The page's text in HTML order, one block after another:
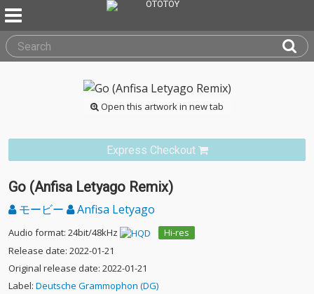
Open this artwork in new tab
Express Checkout
Go (Anfisa Letyago Remix)
モービー Anfisa Letyago
Audio format: 24bit/48kHz
Hi-res
Release date: 2022-01-21
Original release date: 2022-01-21
Label: Deutsche Grammophon (DG)